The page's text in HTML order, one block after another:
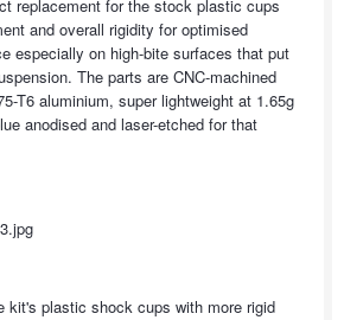
replacement for the stock plastic cups
and overall rigidity for optimised
especially on high-bite surfaces that put
The parts are CNC-machined
T6 aluminium, super lightweight at 1.65g
anodised and laser-etched for that
kit's plastic shock cups with more rigid